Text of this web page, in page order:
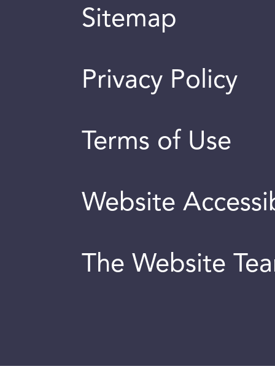
Sitemap
Privacy Policy
Terms of Use
Website
The Website